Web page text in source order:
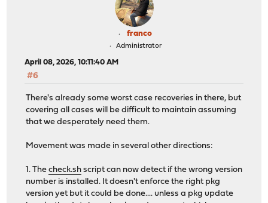
WORKPREFIX="/tmp/opnsense-revert"
WORKDIR=${WORKPREFIX}/${$}
@@ -93,6 +111,8 @@ done
for PACKAGE in ${@}; do
# reset automatic, vital as per package metadata
+
if [ -n "${COREPKG}" -a "$(echo "${COREDEP}"
franco
Administrator
April 08, 2026, 10:11:40 AM
#6
There's already some worst case recoveries in there, but
covering all cases will be difficult to maintain assuming
that we desperately need them.
Movement was made in several other directions:
1. Thecheck.sh script can now detect if the wrong version
number is installed. It doesn't enforce the right pkg
version yet but it could be done.... unless a pkg update